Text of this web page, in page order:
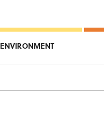
ENVIRONMENT